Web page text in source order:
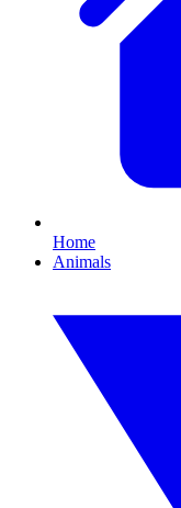
Home
Animals